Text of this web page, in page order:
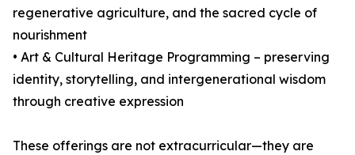
regenerative agriculture, and the sacred cycle of
nourishment
• Art & Cultural Heritage Programming – preserving
identity, storytelling, and intergenerational wisdom
through creative expression
These offerings are not extracurricular—they are